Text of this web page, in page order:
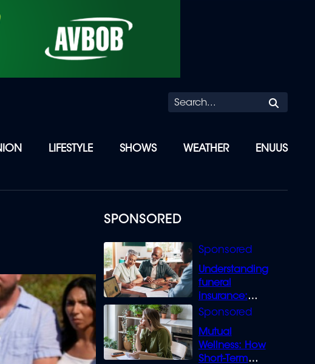
LIFESTYLE SHOWS WEATHER ENUUS
SPONSORED
Understanding
funeral
insurance:
What you need
Mutual
Wellness: How
Short-Term